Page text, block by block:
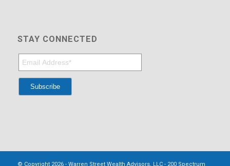
STAY CONNECTED
© Copyright 2026 - Warren Street Wealth Advisors, LLC - 200 Spectrum